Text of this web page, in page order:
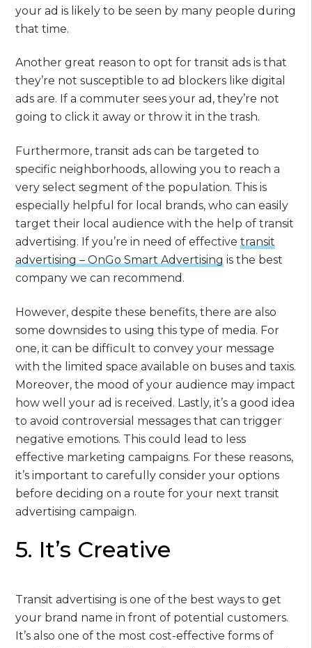
your ad is likely to be seen by many people during
that time.
Another great reason to opt for transit ads is that
they’re not susceptible to ad blockers like digital
ads are. If a commuter sees your ad, they’re not
going to click it away or throw it in the trash.
Furthermore, transit ads can be targeted to
specific neighborhoods, allowing you to reach a
very select segment of the population. This is
especially helpful for local brands, who can easily
target their local audience with the help of transit
advertising. If you’re in need of effectivetransit
advertising – OnGo Smart Advertising is the best
company we can recommend.
However, despite these benefits, there are also
some downsides to using this type of media. For
one, it can be difficult to convey your message
with the limited space available on buses and taxis.
Moreover, the mood of your audience may impact
how well your ad is received. Lastly, it’s a good idea
to avoid controversial messages that can trigger
negative emotions. This could lead to less
effective marketing campaigns. For these reasons,
it’s important to carefully consider your options
before deciding on a route for your next transit
advertising campaign.
5. It’s Creative
Transit advertising is one of the best ways to get
your brand name in front of potential customers.
It’s also one of the most cost-effective forms of